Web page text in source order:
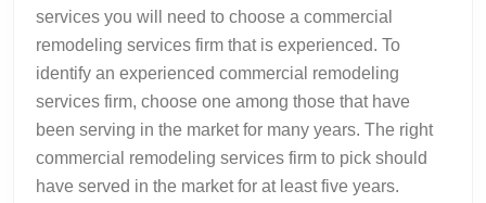
services you will need to choose a commercial
remodeling services firm that is experienced. To
identify an experienced commercial remodeling
services firm, choose one among those that have
been serving in the market for many years. The right
commercial remodeling services firm to pick should
have served in the market for at least five years.